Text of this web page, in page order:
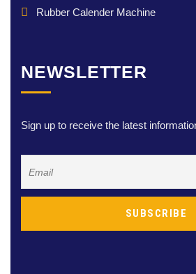
Rubber Calender Machine
NEWSLETTER
Sign up to receive the latest